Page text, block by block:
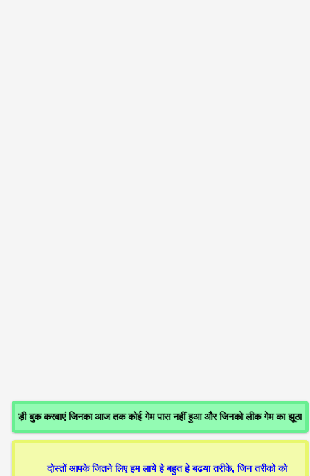
बुक करवाएं जिनका आज तक कोई गेम पास नहीं हुआ और जिनको लीक गेम का
दोस्तों आपके जितने लिए हम लाये हे बहुत हे बढया तरीके, जिन तरीको को